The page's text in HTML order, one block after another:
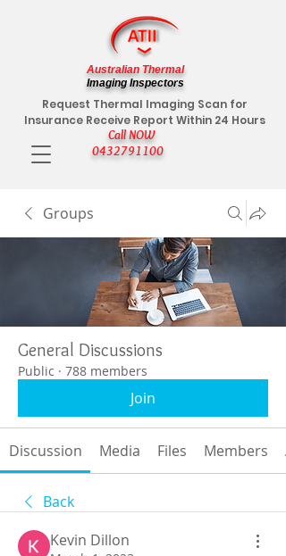
Call NOW
0432791100
Request Thermal Imaging Scan for
Insurance Receive Report Within 24 Hours
Australian Thermal
Imaging Inspectors
Groups
General Discussions
Public · 788 members
Join
Discussion Media Files Members
Back
Kevin Dillon